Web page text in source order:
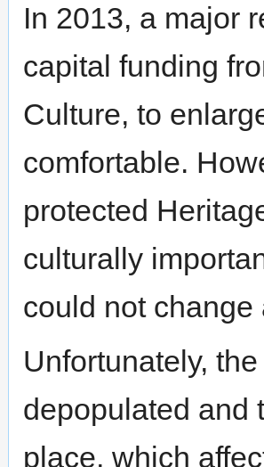
In 2013, a major
capital funding
Culture, to
comfortable.
protected
culturally
could not
Unfortunately,
depopulated and
place, which